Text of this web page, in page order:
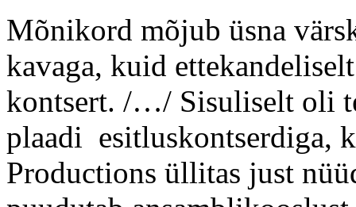
Mõnikord mõjub üsna
kavaga, kuid
kontsert. /…/ Sisuliselt oli
plaadi esitluskontserdiga,
Productions üllitas just